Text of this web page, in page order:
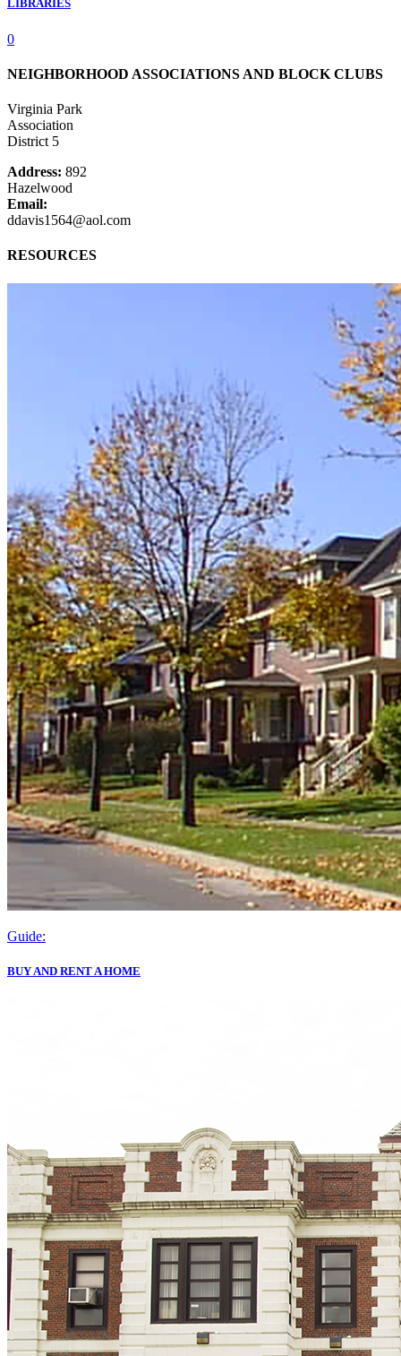
LIBRARIES
0
NEIGHBORHOOD ASSOCIATIONS AND BLOCK CLUBS
Virginia Park
Association
District 5
Address: 892
Hazelwood
Email:
ddavis1564@aol.com
RESOURCES
Guide:
BUY AND RENT A HOME